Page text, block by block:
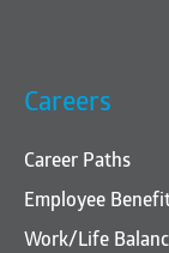
Careers
Career Paths
Employee
Work/Life